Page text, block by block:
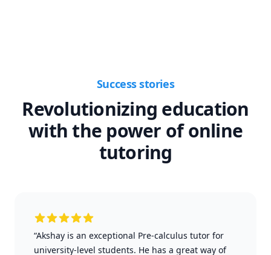
Success stories
Revolutionizing education
with the power of online
tutoring
“Akshay is an exceptional Pre-calculus tutor for
university-level students. He has a great way of